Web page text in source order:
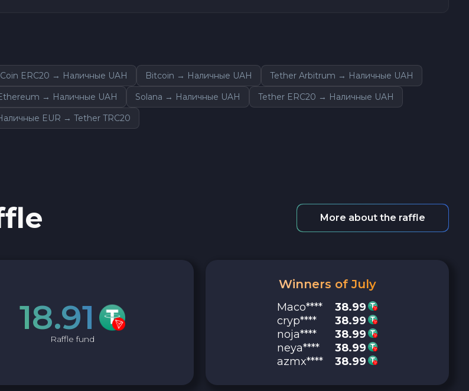
ERC20 → Наличные UAH Bitcoin → Наличные UAH
Tether Arbitrum → Наличные UAH
→ Наличные UAH Solana → Наличные UAH
Tether ERC20 → Наличные UAH
EUR → Tether TRC20
More about the raffle
18.91
Raffle fund
Winners of July
Maco****
38.99
cryp****
38.99
noja****
38.99
neya****
38.99
azmx****
38.99